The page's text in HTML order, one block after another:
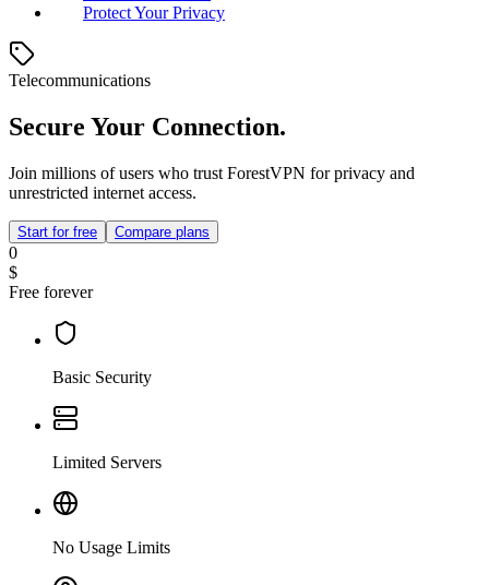
Protect Your Privacy
Telecommunications
Secure Your Connection.
Join millions of users who trust ForestVPN for privacy and
unrestricted internet access.
Start for free Compare plans
0
$
Free forever
Basic Security
Limited Servers
No Usage Limits